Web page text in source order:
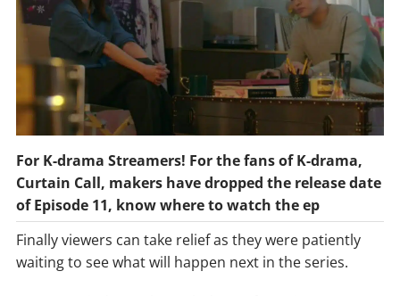
For K-drama Streamers! For the fans of K-drama,
Curtain Call, makers have dropped the release date
of Episode 11, know where to watch the ep
Finally viewers can take relief as they were patiently
waiting to see what will happen next in the series.